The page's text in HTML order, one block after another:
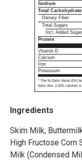
Sodium
Total Carbohydrate
Dietary Fiber
Total Sugars
Incl. Added
Protein
Vitamin D
Calcium
Iron
Potassium
* The % Daily Value (DV)
daily diet. 2,000 calories a
Ingredients
Skim Milk,
High Fructose Corn
Milk (Condensed